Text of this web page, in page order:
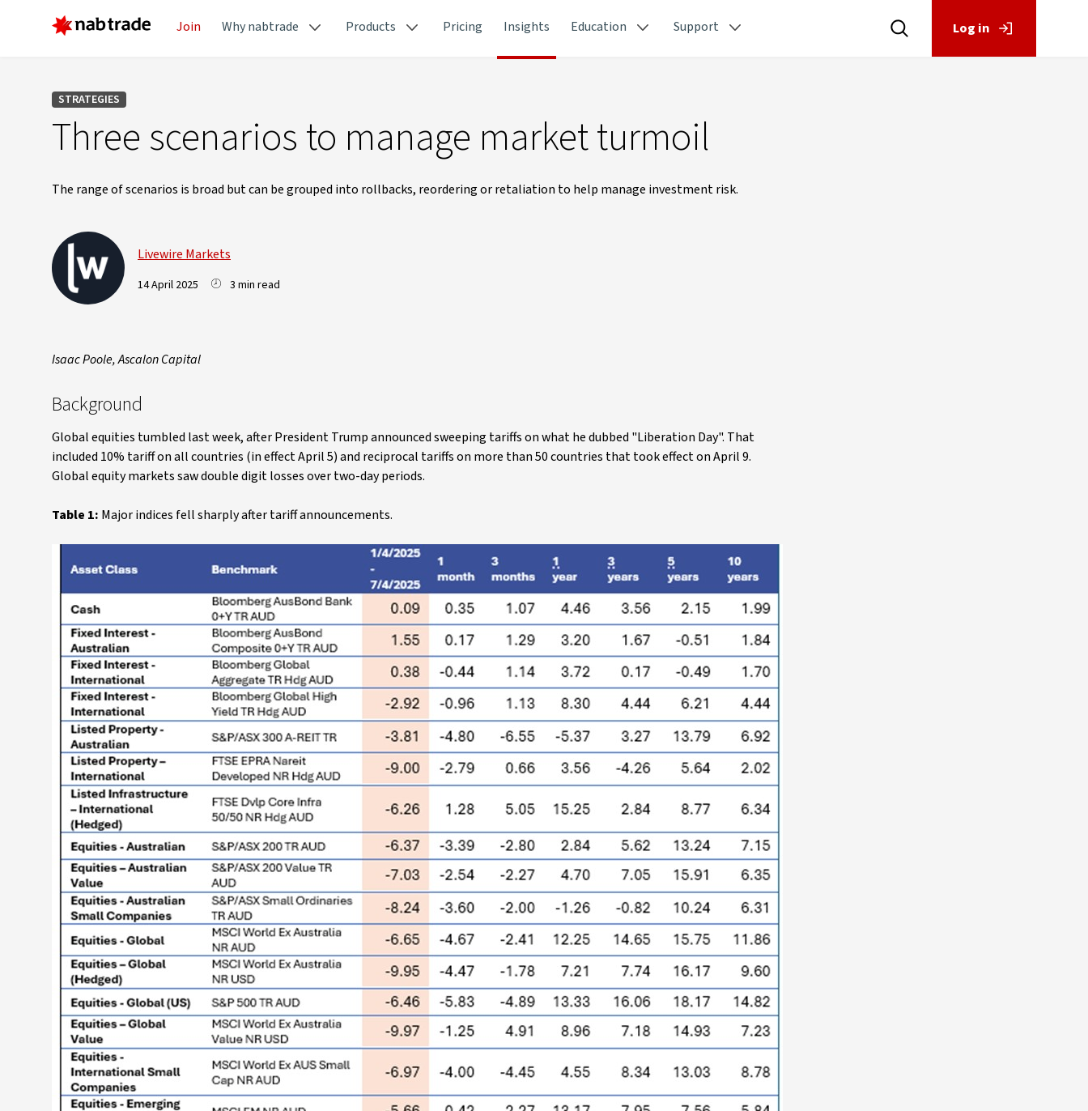
Join Why nabtrade Products Pricing Insights Education Support Log in
STRATEGIES
Three scenarios to manage market turmoil
The range of scenarios is broad but can be grouped into rollbacks, reordering or retaliation to help manage investment risk.
Livewire Markets
14 April 2025 3 min read
Isaac Poole, Ascalon Capital
Background
Global equities tumbled last week, after President Trump announced sweeping tariffs on what he dubbed "Liberation Day". That
included 10% tariff on all countries (in effect April 5) and reciprocal tariffs on more than 50 countries that took effect on April 9.
Global equity markets saw double digit losses over two-day periods.
Table 1: Major indices fell sharply after tariff announcements.